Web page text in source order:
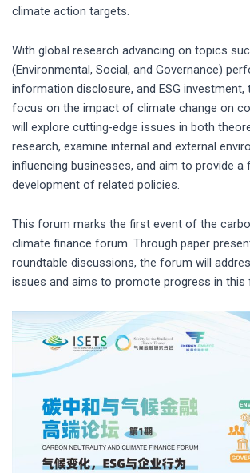
climate action targets.
With global research advancing on topics
(Environmental, Social, and Governance)
information disclosure, and ESG investment,
focus on the impact of climate change on
will explore cutting-edge issues in both
research, examine internal and external
influencing businesses, and aim to provide
development of related policies.
This forum marks the first event of the
climate finance forum. Through paper
roundtable discussions, the forum will
issues and aims to promote progress in this